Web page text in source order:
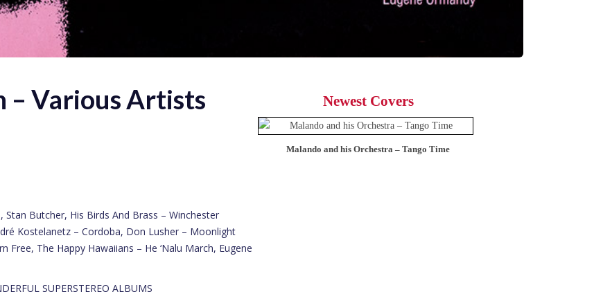
– Various Artists
Stan Butcher, His Birds And Brass – Winchester
Kostelanetz – Cordoba, Don Lusher – Moonlight
Free, The Happy Hawaiians – He ‘Nalu March, Eugene
SUPERSTEREO ALBUMS
Newest Covers
Malando and his Orchestra – Tango Time